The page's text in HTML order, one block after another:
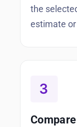
the
estimate or